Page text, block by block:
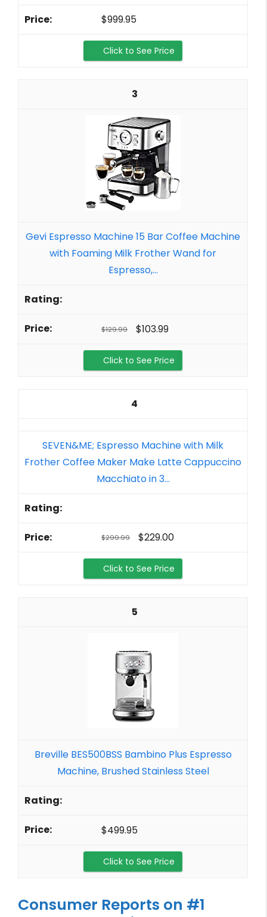
$999.95
Click to See Price
3
Gevi Espresso Machine 15 Bar Coffee Machine
with Foaming Milk Frother Wand for
Espresso,...
$129.99 $103.99
Click to See Price
4
SEVEN&ME; Espresso Machine with Milk
Frother Coffee Maker Make Latte Cappuccino
Macchiato in 3...
$299.99 $229.00
Click to See Price
5
Breville BES500BSS Bambino Plus Espresso
Machine, Brushed Stainless Steel
$499.95
Click to See Price
Consumer Reports on #1